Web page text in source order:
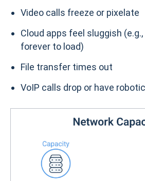
Video calls freeze or pixelate
Cloud apps feel sluggish
forever to load)
File transfer times out
VoIP calls drop or have